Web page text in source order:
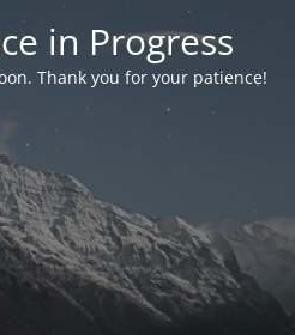
in Progress
Thank you for your patience!